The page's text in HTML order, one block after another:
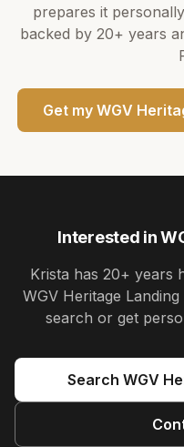
prepares it
backed by 20+ years
Get my WGV
Interested in
Krista has 20+ years
WGV Heritage
search or get
Search WGV